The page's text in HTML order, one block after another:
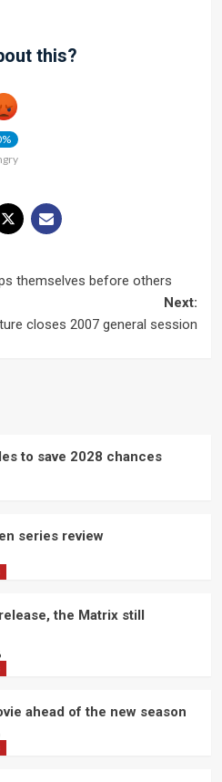
this?
themselves before others
Next:
closes 2007 general session
to save 2028 chances
series review
the Matrix still
ahead of the new season